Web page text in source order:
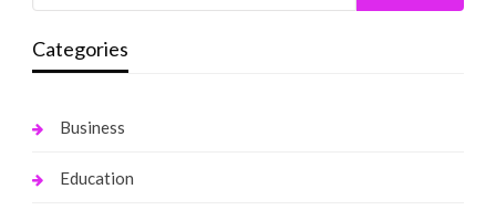
Categories
Business
Education